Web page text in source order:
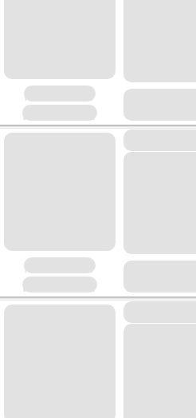
Placeholder
Placeholder
Placeholder
Placeholder
Placeholder
Placeholder